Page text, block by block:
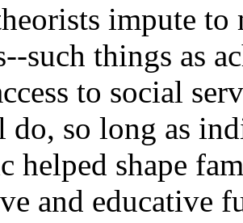
impute
such things as
to social
so long as
helped shape
and educative